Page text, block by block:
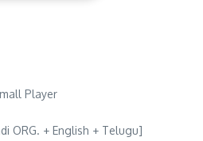
Player
ORG. + English + Telugu]